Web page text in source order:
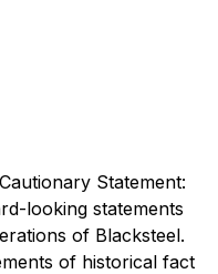
Statement:
looking statements
of Blacksteel.
of historical fact